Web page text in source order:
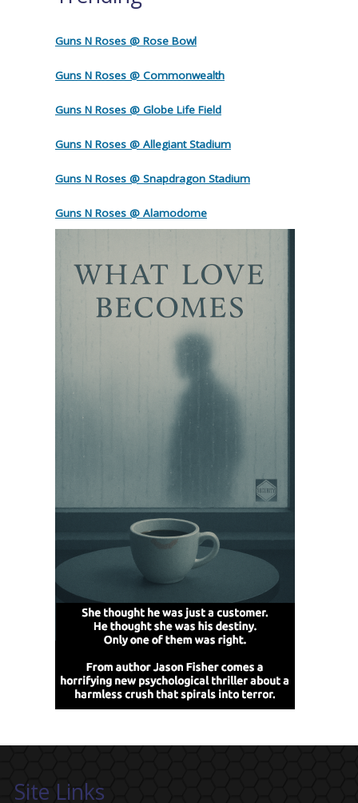
Guns N Roses @ Rose Bowl
Guns N Roses @ Commonwealth
Guns N Roses @ Globe Life Field
Guns N Roses @ Allegiant Stadium
Guns N Roses @ Snapdragon Stadium
Guns N Roses @ Alamodome
Site Links